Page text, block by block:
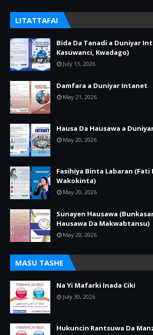
LITATTAFAI
Bida Da Tanadi a Duniyar
Kasuwanci, Kwadago)
July 13, 2026
Damfara a Duniyar Intanet
May 21, 2026
Hausa Da Hausawa a
May 20, 2026
Fasihiya Binta Labaran (Fati
Wakokinta)
May 20, 2026
Sunayen Hausawa
Hausawa Da Makwabtansu)
May 20, 2026
MASU TASHE
Na Yi Mafarki Inada Ciki
July 30, 2026
Hukuncin Rantsuwa Da